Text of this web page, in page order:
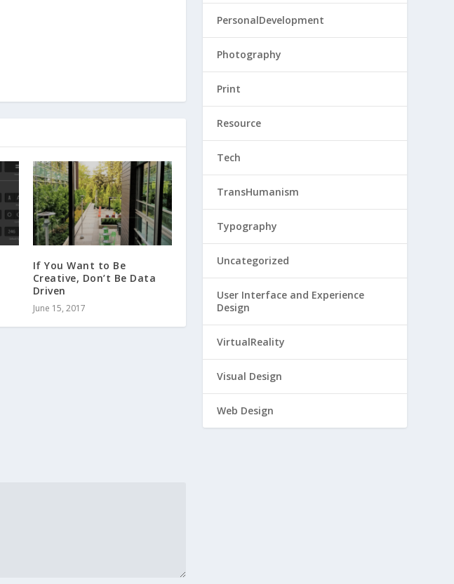
If You Want to Be
Creative, Don’t Be Data
Driven
June 15, 2017
PersonalDevelopment
Photography
Print
Resource
Tech
TransHumanism
Typography
Uncategorized
User Interface and Experience
Design
VirtualReality
Visual Design
Web Design